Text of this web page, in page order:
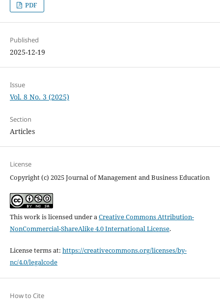
PDF
Published
2025-12-19
Issue
Vol. 8 No. 3 (2025)
Section
Articles
License
Copyright (c) 2025 Journal of Management and Business Education
This work is licensed under aCreative Commons Attribution-
NonCommercial-ShareAlike 4.0 International License.
License terms at: https://creativecommons.org/licenses/by-
nc/4.0/legalcode
How to Cite